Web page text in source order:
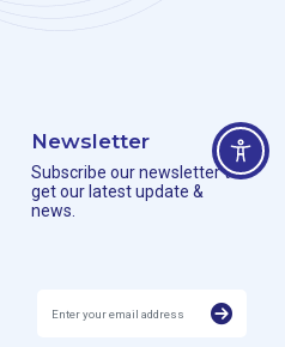
Newsletter
Subscribe our newsletter to
get our latest update &
news.